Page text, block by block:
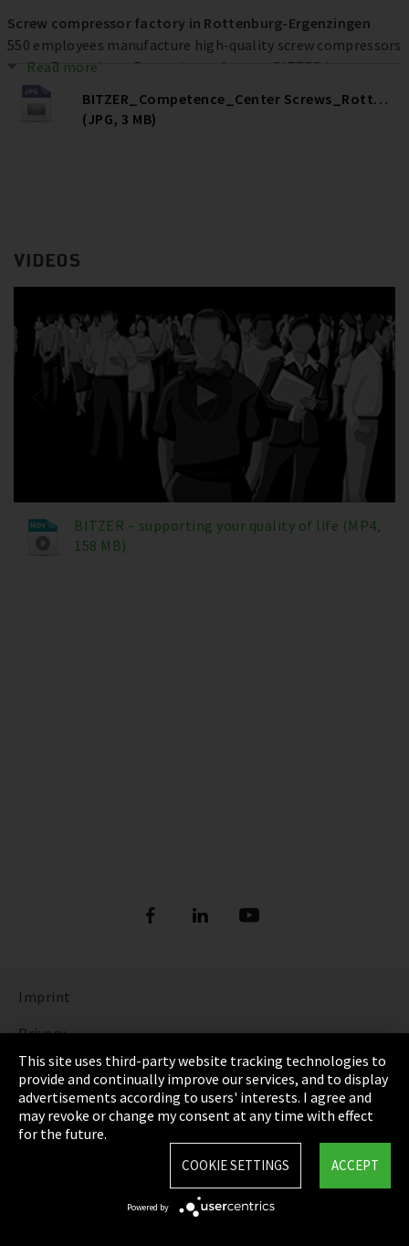
Screw compressor factory in Rottenburg-Ergenzingen
550 employees manufacture high-quality screw compressors
at the Rottenburg-Ergenzingen factory. BITZER has
invested more than € 80 million at the location over the
past ten years to increase efficiency, quality and capacities –
and ultimately secure jobs.
Read more
BITZER_Competence_Center Screws_Rottenburg
(JPG, 3 MB)
VIDEOS
BITZER – supporting your quality of life (MP4,
158 MB)
Imprint
Privacy
Cookie Settings
Terms & Conditions
Sitemap
This site uses third-party website tracking technologies to
provide and continually improve our services, and to display
advertisements according to users' interests. I agree and
may revoke or change my consent at any time with effect
for the future.
ACCEPT
COOKIE SETTINGS
Powered by